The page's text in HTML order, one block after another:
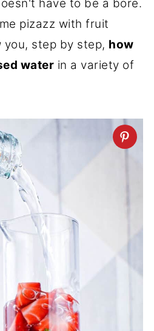
have to be a bore.
pizazz with fruit
you, step by step, how
water in a variety of